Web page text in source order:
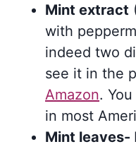
Mint extract
with
indeed two
see it in the
Amazon.
in most
Mint leaves-